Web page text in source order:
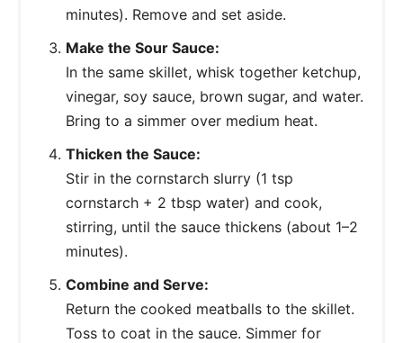
minutes). Remove and set aside.
Make the Sour Sauce:
In the same skillet, whisk together ketchup,
vinegar, soy sauce, brown sugar, and water.
Bring to a simmer over medium heat.
Thicken the Sauce:
Stir in the cornstarch slurry (1 tsp
cornstarch + 2 tbsp water) and cook,
stirring, until the sauce thickens (about 1–2
minutes).
Combine and Serve:
Return the cooked meatballs to the skillet.
Toss to coat in the sauce. Simmer for